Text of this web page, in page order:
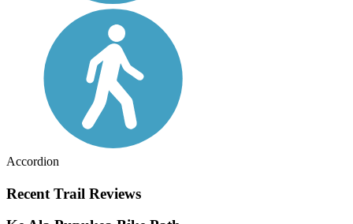
Accordion
Recent Trail Reviews